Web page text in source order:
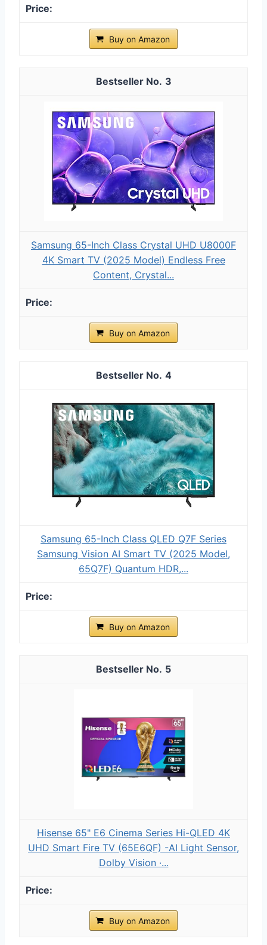
Buy on Amazon
3
Samsung 65-Inch Class Crystal UHD U8000F
4K Smart TV (2025 Model) Endless Free
Content, Crystal...
Buy on Amazon
4
Samsung 65-Inch Class QLED Q7F Series
Samsung Vision AI Smart TV (2025 Model,
65Q7F) Quantum HDR,...
Buy on Amazon
5
Hisense 65" E6 Cinema Series Hi-QLED 4K
UHD Smart Fire TV (65E6QF) -AI Light Sensor,
Dolby Vision ·...
Buy on Amazon